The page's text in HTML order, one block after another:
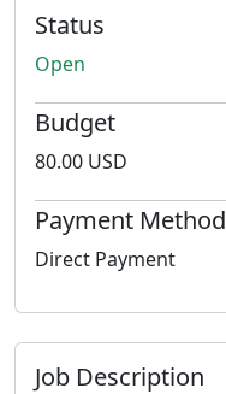
Status
Open
Budget
80.00 USD
Payment Method
Direct Payment
Job Description